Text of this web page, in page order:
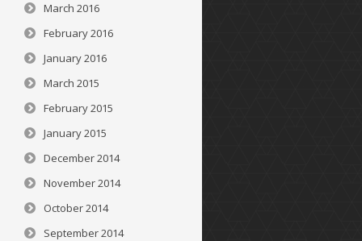
March 2016
February 2016
January 2016
March 2015
February 2015
January 2015
December 2014
November 2014
October 2014
September 2014